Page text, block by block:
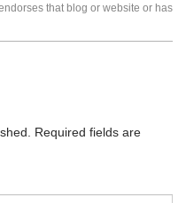
that blog or website or has
Required fields are